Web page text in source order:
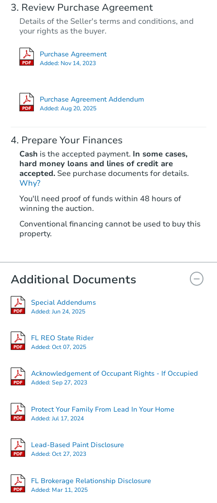
Starts in 2 days
$1
3 bd 2 ba
Starts in 2 days
Review Purchase Agreement
Details of the Seller's terms and conditions, and
your rights as the buyer.
Purchase Agreement
Added: Nov 14, 2023
Purchase Agreement Addendum
Added:Aug 20, 2025
Prepare Your Finances
Cash is the accepted payment. In some cases,
hard money loans and lines of credit are
accepted. See purchase documents for details.
Why?
You'll need proof of funds within 48 hours of
winning the auction.
Conventional financing cannot be used to buy this
property.
Additional Documents
Special Addendums
Added:Jun 24, 2025
FL REO State Rider
Added:Oct 07, 2025
Acknowledgement of Occupant Rights - If Occupied
Added:Sep 27, 2023
Protect Your Family From Lead In Your Home
Added:Jul 17, 2024
Lead-Based Paint Disclosure
Added:Oct 27, 2023
FL Brokerage Relationship Disclosure
Added: Mar 11, 2025